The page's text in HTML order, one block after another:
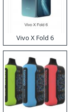
Vivo X Fold 6